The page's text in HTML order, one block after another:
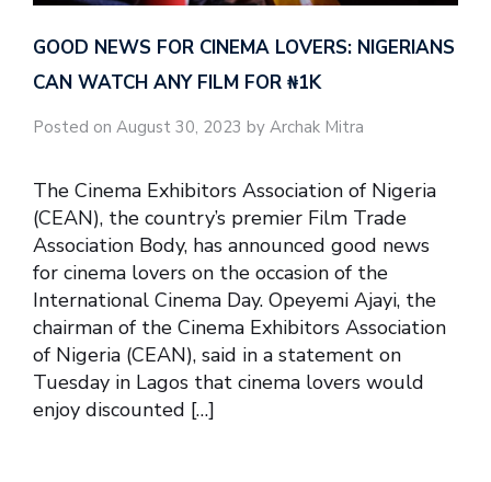
GOOD NEWS FOR CINEMA LOVERS: NIGERIANS
CAN WATCH ANY FILM FOR ₦‎1K
Posted on August 30, 2023 by Archak Mitra
The Cinema Exhibitors Association of Nigeria
(CEAN), the country’s premier Film Trade
Association Body, has announced good news
for cinema lovers on the occasion of the
International Cinema Day. Opeyemi Ajayi, the
chairman of the Cinema Exhibitors Association
of Nigeria (CEAN), said in a statement on
Tuesday in Lagos that cinema lovers would
enjoy discounted […]